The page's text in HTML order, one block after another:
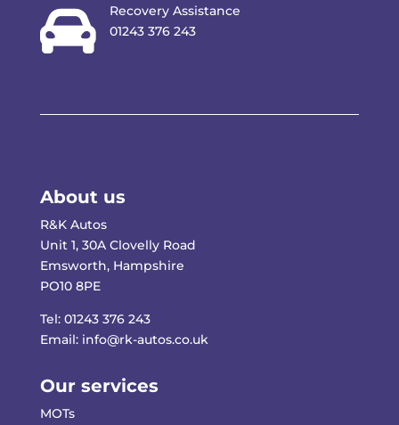

Recovery Assistance
01243 376 243
About us
R&K Autos
Unit 1, 30A Clovelly Road
Emsworth, Hampshire
PO10 8PE
Tel: 01243 376 243
Email: info@rk-autos.co.uk
Our services
MOTs